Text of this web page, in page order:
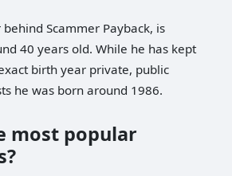
Scammer Payback, is
40 years old. While he has kept
birth year private, public
he was born around 1986.
most popular